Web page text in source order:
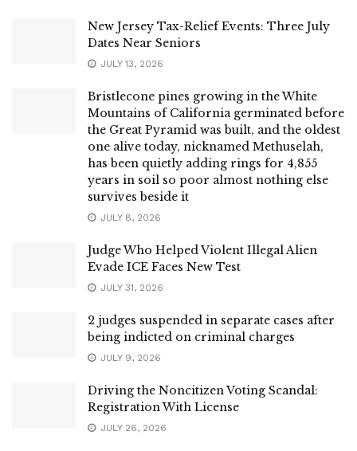
New Jersey Tax-Relief Events: Three July
Dates Near Seniors
JULY 13, 2026
Bristlecone pines growing in the White
Mountains of California germinated before
the Great Pyramid was built, and the oldest
one alive today, nicknamed Methuselah,
has been quietly adding rings for 4,855
years in soil so poor almost nothing else
survives beside it
JULY 8, 2026
Judge Who Helped Violent Illegal Alien
Evade ICE Faces New Test
JULY 31, 2026
2 judges suspended in separate cases after
being indicted on criminal charges
JULY 9, 2026
Driving the Noncitizen Voting Scandal:
Registration With License
JULY 26, 2026